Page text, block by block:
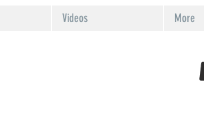
Videos More